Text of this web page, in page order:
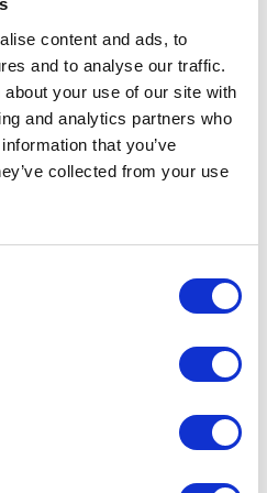
content and ads, to
and to analyse our traffic.
your use of our site with
and analytics partners who
that you’ve
collected from your use
Royal in
and